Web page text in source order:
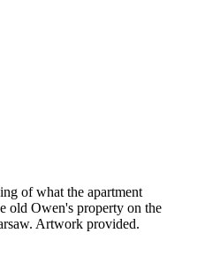
of what the apartment
old Owen's property on the
Artwork provided.